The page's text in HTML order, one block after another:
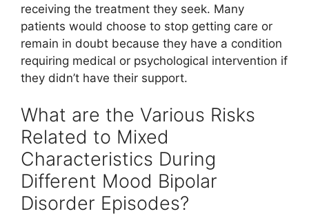
receiving the treatment they seek. Many
patients would choose to stop getting care or
remain in doubt because they have a condition
requiring medical or psychological intervention if
they didn’t have their support.
What are the Various Risks
Related to Mixed
Characteristics During
Different Mood Bipolar
Disorder Episodes?